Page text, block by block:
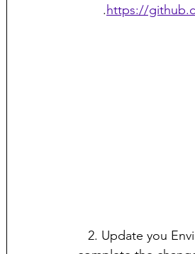
.https://